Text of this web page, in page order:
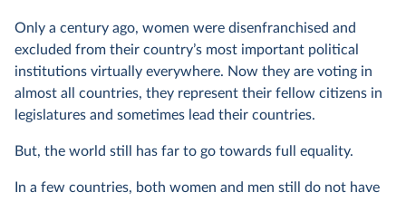
Only a century ago, women were disenfranchised and
excluded from their country’s most important political
institutions virtually everywhere. Now they are voting in
almost all countries, they represent their fellow citizens in
legislatures and sometimes lead their countries.
But, the world still has far to go towards full equality.
In a few countries, both women and men still do not have